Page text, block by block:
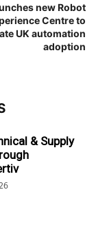
new Robot
Centre to
UK automation
adoption
& Supply